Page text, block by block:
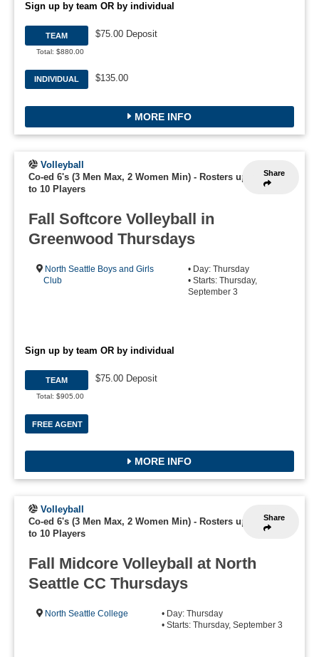
Sign up by team OR by individual
TEAM
Total: $880.00
$75.00 Deposit
INDIVIDUAL $135.00
MORE INFO
Share
Volleyball
Co-ed 6's (3 Men Max, 2 Women Min) - Rosters up
to 10 Players
Fall Softcore Volleyball in
Greenwood Thursdays
North Seattle Boys and Girls
Club
• Day: Thursday
• Starts: Thursday,
September 3
Sign up by team OR by individual
TEAM
Total: $905.00
$75.00 Deposit
FREE AGENT
MORE INFO
Share
Volleyball
Co-ed 6's (3 Men Max, 2 Women Min) - Rosters up
to 10 Players
Fall Midcore Volleyball at North
Seattle CC Thursdays
North Seattle College
• Day: Thursday
• Starts: Thursday, September 3